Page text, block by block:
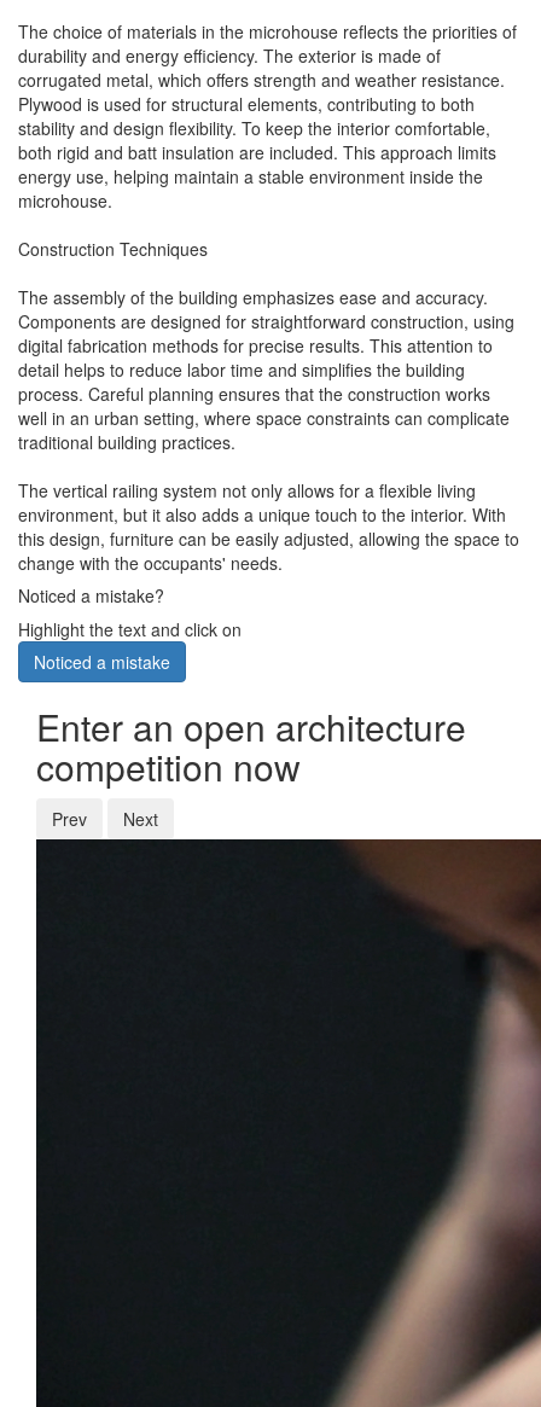
The choice of materials in the microhouse reflects the priorities of
durability and energy efficiency. The exterior is made of
corrugated metal, which offers strength and weather resistance.
Plywood is used for structural elements, contributing to both
stability and design flexibility. To keep the interior comfortable,
both rigid and batt insulation are included. This approach limits
energy use, helping maintain a stable environment inside the
microhouse.
Construction Techniques
The assembly of the building emphasizes ease and accuracy.
Components are designed for straightforward construction, using
digital fabrication methods for precise results. This attention to
detail helps to reduce labor time and simplifies the building
process. Careful planning ensures that the construction works
well in an urban setting, where space constraints can complicate
traditional building practices.
The vertical railing system not only allows for a flexible living
environment, but it also adds a unique touch to the interior. With
this design, furniture can be easily adjusted, allowing the space to
change with the occupants' needs.
Noticed a mistake?
Highlight the text and click on
Noticed a mistake
Enter an open architecture
competition now
Prev Next